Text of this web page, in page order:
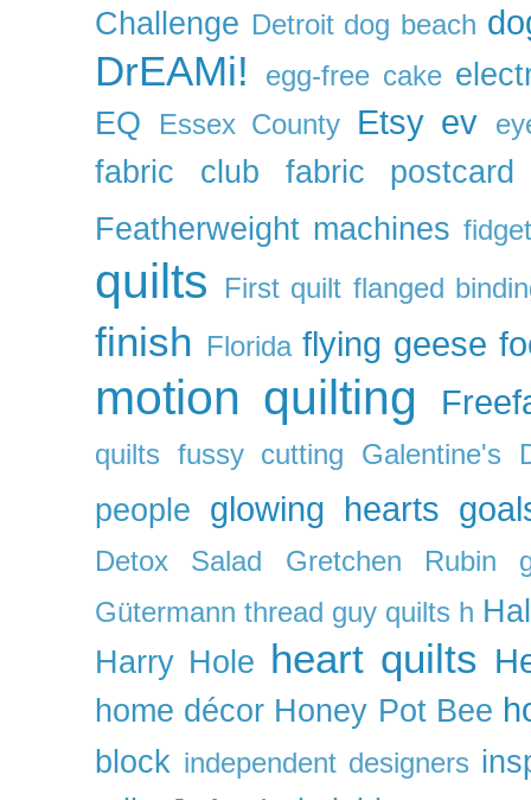
Challenge Detroit dog beach
DrEAMi! egg-free cake
EQ
Essex County Etsy ev
fabric club
fabric postcard
Featherweight machines
quilts First quilt flanged
finish Florida flying geese
motion quilting
quilts fussy cutting Galentine's
people glowing hearts
Detox Salad Gretchen Rubin
Gütermann thread guy quilts h
Harry Hole heart quilts
home décor Honey Pot Bee
block independent designers